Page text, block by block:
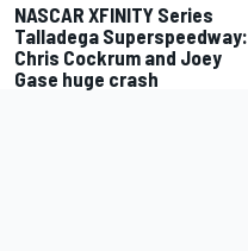
NASCAR XFINITY Series
Talladega Superspeedway:
Chris Cockrum and Joey
Gase huge crash